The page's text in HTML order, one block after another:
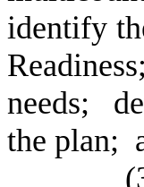
identify
needs;
the plan;
(